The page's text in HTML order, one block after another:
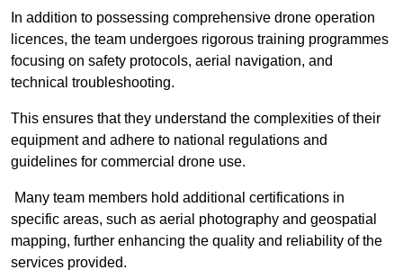
In addition to possessing comprehensive drone operation
licences, the team undergoes rigorous training programmes
focusing on safety protocols, aerial navigation, and
technical troubleshooting.
This ensures that they understand the complexities of their
equipment and adhere to national regulations and
guidelines for commercial drone use.
Many team members hold additional certifications in
specific areas, such as aerial photography and geospatial
mapping, further enhancing the quality and reliability of the
services provided.